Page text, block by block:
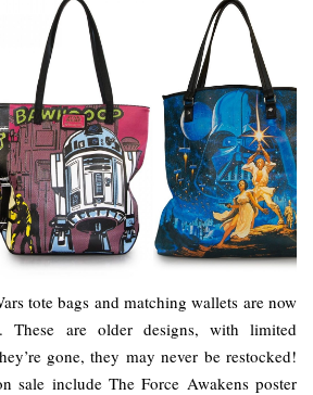
tote bags and matching wallets are now
These are older designs, with limited
gone, they may never be restocked!
sale include The Force Awakens poster